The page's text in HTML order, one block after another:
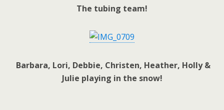
The tubing team!
Barbara, Lori, Debbie, Christen, Heather, Holly &
Julie playing in the snow!